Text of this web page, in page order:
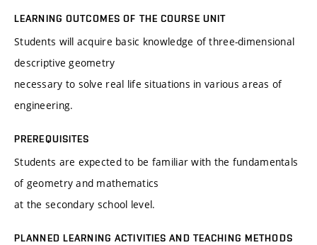
LEARNING OUTCOMES OF THE COURSE UNIT
Students will acquire basic knowledge of three-dimensional
descriptive geometry
necessary to solve real life situations in various areas of
engineering.
PREREQUISITES
Students are expected to be familiar with the fundamentals
of geometry and mathematics
at the secondary school level.
PLANNED LEARNING ACTIVITIES AND TEACHING METHODS